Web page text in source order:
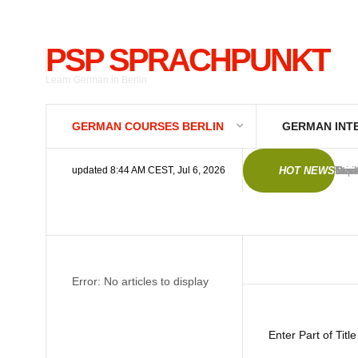
PSP SPRACHPUNKT
Learn German in Berlin
GERMAN COURSES BERLIN GERMAN
updated 8:44 AM CEST, Jul 6, 2026 HOT NEWS
Enter Part of Title
Error: No articles to display